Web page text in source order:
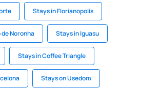
Stays in Florianopolis
Noronha Stays in Iguasu
Stays in Coffee Triangle
Stays on Usedom